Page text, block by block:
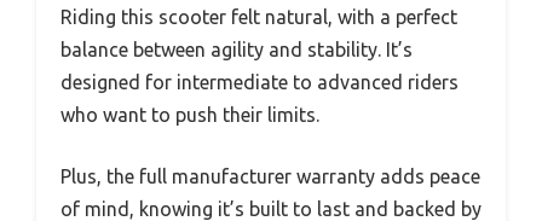
Riding this scooter felt natural, with a perfect
balance between agility and stability. It’s
designed for intermediate to advanced riders
who want to push their limits.
Plus, the full manufacturer warranty adds peace
of mind, knowing it’s built to last and backed by